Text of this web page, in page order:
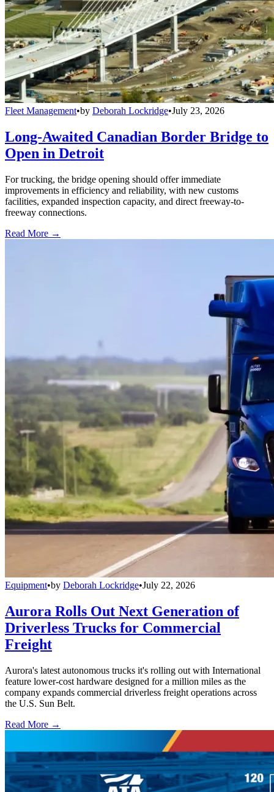
Fleet Management•by Deborah Lockridge•July 23, 2026
Long-Awaited Canadian Border Bridge to
Open in Detroit
For trucking, the bridge opening should offer immediate
improvements in efficiency and reliability, with new customs
facilities, expanded inspection capacity, and direct freeway-to-
freeway connections.
Read More →
Equipment•by Deborah Lockridge•July 22, 2026
Aurora Rolls Out Next Generation of
Driverless Trucks for Commercial
Freight
Aurora's latest autonomous trucks it's rolling out with International
feature lower-cost hardware designed for a million miles as the
company expands commercial driverless freight operations across
the U.S. Sun Belt.
Read More →